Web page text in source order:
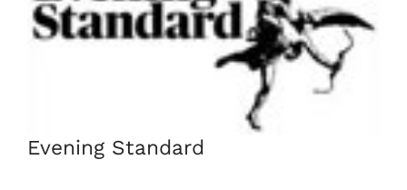
Evening Standard